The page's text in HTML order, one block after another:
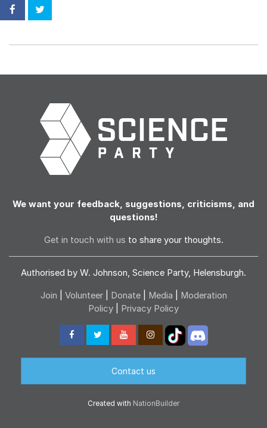
We want your feedback, suggestions, criticisms, and
questions!
Get in touch with us to share your thoughts.
Authorised by W. Johnson, Science Party, Helensburgh.
Join Volunteer Donate| Media
Moderation
Policy
Privacy Policy
Contact us
Created with NationBuilder